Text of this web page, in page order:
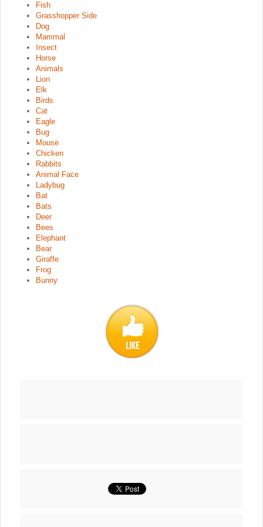
Fish
Grasshopper Side
Dog
Mammal
Insect
Horse
Animals
Lion
Elk
Birds
Cat
Eagle
Bug
Mouse
Chicken
Rabbits
Animal Face
Ladybug
Bat
Bats
Deer
Bees
Elephant
Bear
Giraffe
Frog
Bunny